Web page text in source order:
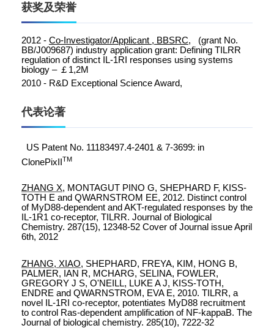
获奖及荣誉
2012 - Co-Investigator/Applicant , BBSRC,
(grant No.
BB/J009687) industry application grant: Defining TILRR
regulation of distinct IL-1RI responses using systems
biology – ￡ 1,2M
2010 - R&D Exceptional Science Award,
代表论著
US Patent No. 11183497.4-2401 & 7-3699: in
ClonePixIITM
ZHANG X, MONTAGUT PINO G, SHEPHARD F, KISS-
TOTH E and QWARNSTROM EE, 2012. Distinct control
of MyD88-dependent and AKT-regulated responses by the
IL-1R1 co-receptor, TILRR. Journal of Biological
Chemistry. 287(15), 12348-52 Cover of Journal issue April
6th, 2012
ZHANG, XIAO, SHEPHARD, FREYA, KIM, HONG B,
PALMER, IAN R, MCHARG, SELINA, FOWLER,
GREGORY J S, O'NEILL, LUKE A J, KISS-TOTH,
ENDRE and QWARNSTROM, EVA E, 2010. TILRR, a
novel IL-1RI co-receptor, potentiates MyD88 recruitment
to control Ras-dependent amplification of NF-kappaB. The
Journal of biological chemistry. 285(10), 7222-32